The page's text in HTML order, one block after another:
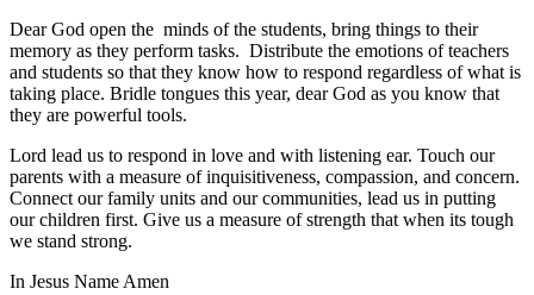
Dear God open the minds of the students, bring things to their
memory as they perform tasks. Distribute the emotions of teachers
and students so that they know how to respond regardless of what is
taking place. Bridle tongues this year, dear God as you know that
they are powerful tools.
Lord lead us to respond in love and with listening ear. Touch our
parents with a measure of inquisitiveness, compassion, and concern.
Connect our family units and our communities, lead us in putting
our children first. Give us a measure of strength that when its tough
we stand strong.
In Jesus Name Amen